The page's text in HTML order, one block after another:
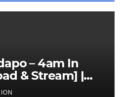
– 4am In
& Stream] |